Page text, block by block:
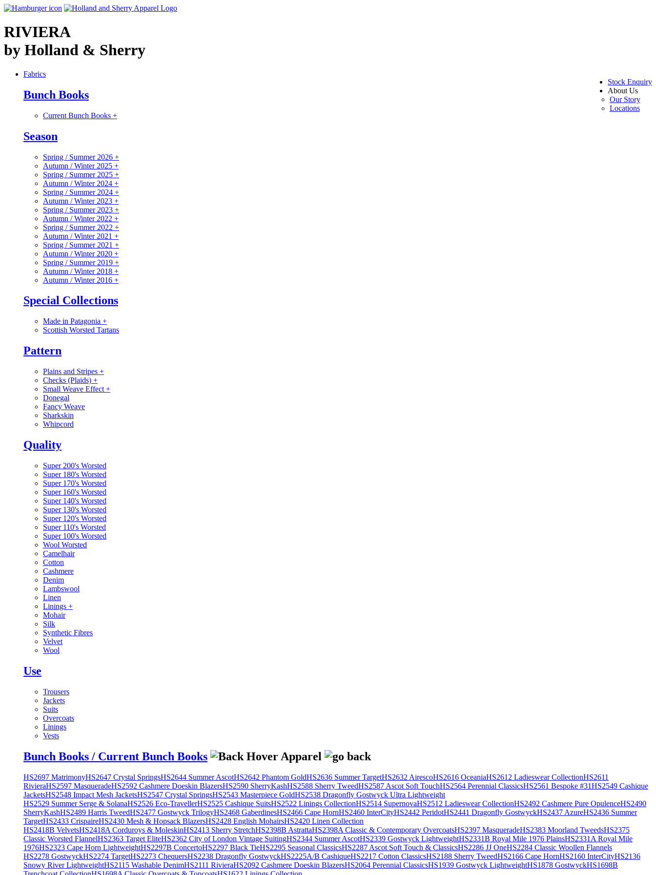
RIVIERA
by Holland & Sherry
Stock Enquiry
About Us
Our Story
Locations
Fabrics
Bunch Books
Current Bunch Books +
Season
Spring / Summer 2026 +
Autumn / Winter 2025 +
Spring / Summer 2025 +
Autumn / Winter 2024 +
Spring / Summer 2024 +
Autumn / Winter 2023 +
Spring / Summer 2023 +
Autumn / Winter 2022 +
Spring / Summer 2022 +
Autumn / Winter 2021 +
Spring / Summer 2021 +
Autumn / Winter 2020 +
Spring / Summer 2019 +
Autumn / Winter 2018 +
Autumn / Winter 2016 +
Special Collections
Made in Patagonia +
Scottish Worsted Tartans
Pattern
Plains and Stripes +
Checks (Plaids) +
Small Weave Effect +
Donegal
Fancy Weave
Sharkskin
Whipcord
Quality
Super 200's Worsted
Super 180's Worsted
Super 170's Worsted
Super 160's Worsted
Super 140's Worsted
Super 130's Worsted
Super 120's Worsted
Super 110's Worsted
Super 100's Worsted
Wool Worsted
Camelhair
Cotton
Cashmere
Denim
Lambswool
Linen
Linings +
Mohair
Silk
Synthetic Fibres
Velvet
Wool
Use
Trousers
Jackets
Suits
Overcoats
Linings
Vests
Bunch Books / Current Bunch Books
HS2697 MatrimonyHS2647 Crystal SpringsHS2644 Summer AscotHS2642 Phantom GoldHS2636 Summer TargetHS2632 AirescoHS2616 OceaniaHS2612 Ladieswear CollectionHS2611
RivieraHS2597 MasqueradeHS2592 Cashmere Doeskin BlazersHS2590 SherryKashHS2588 Sherry TweedHS2587 Ascot Soft TouchHS2564 Perennial ClassicsHS2561 Bespoke #31HS2549 Cashique
JacketsHS2548 Impact Mesh JacketsHS2547 Crystal SpringsHS2543 Masterpiece GoldHS2538 Dragonfly Gostwyck Ultra Lightweight
HS2529 Summer Serge & SolanaHS2526 Eco-TravellerHS2525 Cashique SuitsHS2522 Linings CollectionHS2514 SupernovaHS2512 Ladieswear CollectionHS2492 Cashmere Pure OpulenceHS2490
SherryKashHS2489 Harris TweedHS2477 Gostwyck TrilogyHS2468 GaberdinesHS2466 Cape HornHS2460 InterCityHS2442 PeridotHS2441 Dragonfly GostwyckHS2437 AzureHS2436 Summer
TargetHS2433 CrispaireHS2430 Mesh & Hopsack BlazersHS2428 English MohairsHS2420 Linen Collection
HS2418B VelvetsHS2418A Corduroys & MoleskinHS2413 Sherry StretchHS2398B AstrattaHS2398A Classic & Contemporary OvercoatsHS2397 MasqueradeHS2383 Moorland TweedsHS2375
Classic Worsted FlannelHS2363 Target EliteHS2362 City of London Vintage SuitingHS2344 Summer AscotHS2339 Gostwyck LightweightHS2331B Royal Mile 1976 PlainsHS2331A Royal Mile
1976HS2323 Cape Horn LightweightHS2297B ConcertoHS2297 Black TieHS2295 Seasonal ClassicsHS2287 Ascot Soft Touch & ClassicsHS2286 JJ OneHS2284 Classic Woollen Flannels
HS2278 GostwyckHS2274 TargetHS2273 ChequersHS2238 Dragonfly GostwyckHS2225A/B CashiqueHS2217 Cotton ClassicsHS2188 Sherry TweedHS2166 Cape HornHS2160 InterCityHS2136
Snowy River LightweightHS2115 Washable DenimHS2111 RivieraHS2092 Cashmere Doeskin BlazersHS2064 Perennial ClassicsHS1939 Gostwyck LightweightHS1878 GostwyckHS1698B